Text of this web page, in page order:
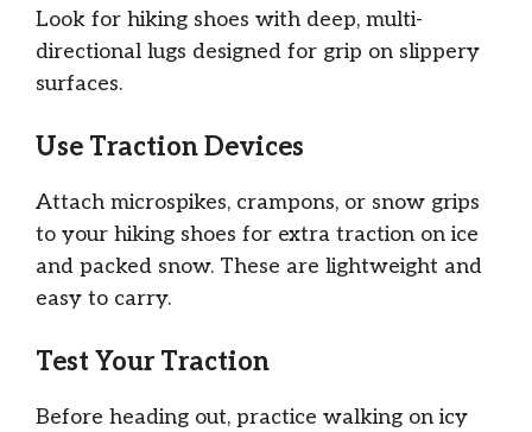
Look for hiking shoes with deep, multi-
directional lugs designed for grip on slippery
surfaces.
Use Traction Devices
Attach microspikes, crampons, or snow grips
to your hiking shoes for extra traction on ice
and packed snow. These are lightweight and
easy to carry.
Test Your Traction
Before heading out, practice walking on icy